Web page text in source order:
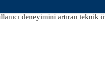
deneyimini artıran